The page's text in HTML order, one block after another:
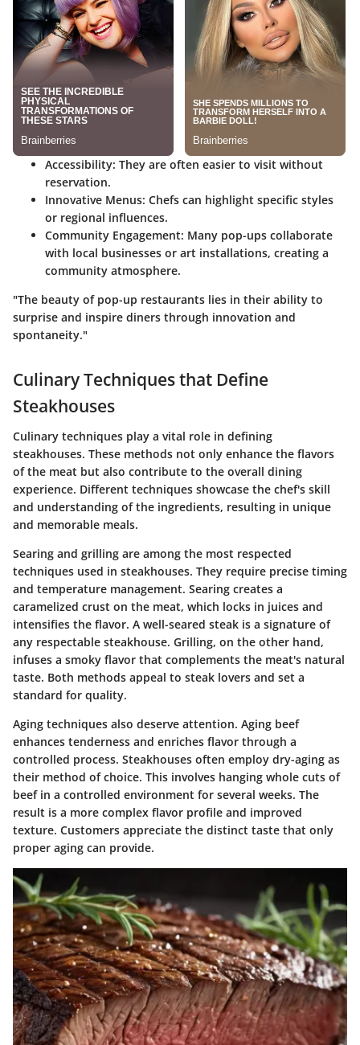
Accessibility: They are often easier to visit without
reservation.
Innovative Menus: Chefs can highlight specific styles
or regional influences.
Community Engagement: Many pop-ups collaborate
with local businesses or art installations, creating a
community atmosphere.
"The beauty of pop-up restaurants lies in their ability to
surprise and inspire diners through innovation and
spontaneity."
Culinary Techniques that Define
Steakhouses
Culinary techniques play a vital role in defining
steakhouses. These methods not only enhance the flavors
of the meat but also contribute to the overall dining
experience. Different techniques showcase the chef's skill
and understanding of the ingredients, resulting in unique
and memorable meals.
Searing and grilling are among the most respected
techniques used in steakhouses. They require precise timing
and temperature management. Searing creates a
caramelized crust on the meat, which locks in juices and
intensifies the flavor. A well-seared steak is a signature of
any respectable steakhouse. Grilling, on the other hand,
infuses a smoky flavor that complements the meat's natural
taste. Both methods appeal to steak lovers and set a
standard for quality.
Aging techniques also deserve attention. Aging beef
enhances tenderness and enriches flavor through a
controlled process. Steakhouses often employ dry-aging as
their method of choice. This involves hanging whole cuts of
beef in a controlled environment for several weeks. The
result is a more complex flavor profile and improved
texture. Customers appreciate the distinct taste that only
proper aging can provide.